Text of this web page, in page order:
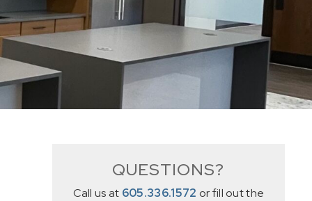
QUESTIONS?
Call us at 605.336.1572 or fill out the